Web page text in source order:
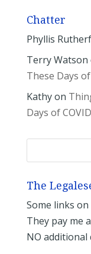
Chatter
Phyllis
Terry Watson
These Days
Kathyon
Days of
The
Some links
They pay me
NO additional